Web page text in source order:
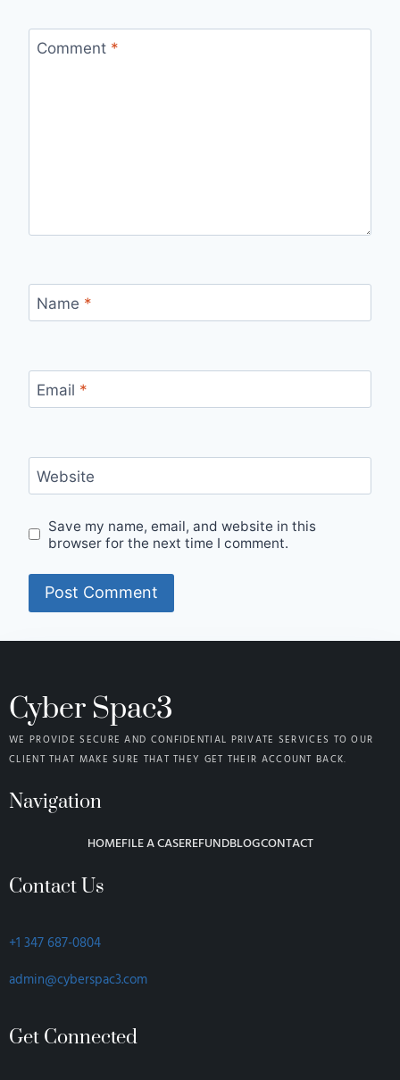
Comment *
Name *
Email *
Website
Save my name, email, and website in this
browser for the next time I comment.
Cyber Spac3
WE PROVIDE SECURE AND CONFIDENTIAL PRIVATE SERVICES TO OUR
CLIENT THAT MAKE SURE THAT THEY GET THEIR ACCOUNT BACK.
Navigation
HOMEFILE A CASEREFUNDBLOGCONTACT
Contact Us
+1 347 687-0804
admin@cyberspac3.com
Get Connected